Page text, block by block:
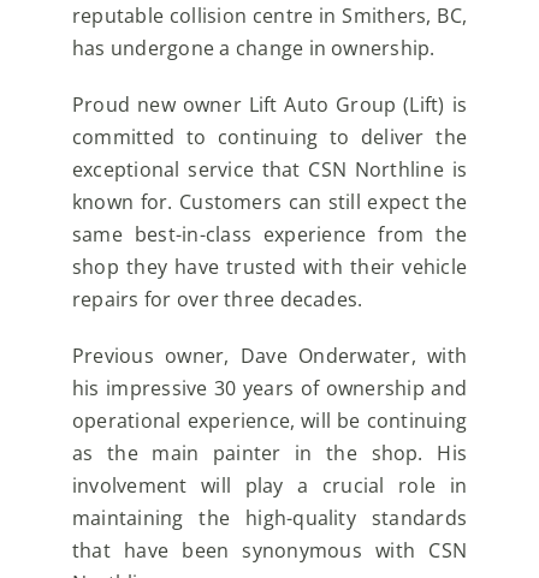
reputable collision centre in Smithers, BC,
has undergone a change in ownership.
Proud new owner Lift Auto Group (Lift) is
committed to continuing to deliver the
exceptional service that CSN Northline is
known for. Customers can still expect the
same best-in-class experience from the
shop they have trusted with their vehicle
repairs for over three decades.
Previous owner, Dave Onderwater, with
his impressive 30 years of ownership and
operational experience, will be continuing
as the main painter in the shop. His
involvement will play a crucial role in
maintaining the high-quality standards
that have been synonymous with CSN